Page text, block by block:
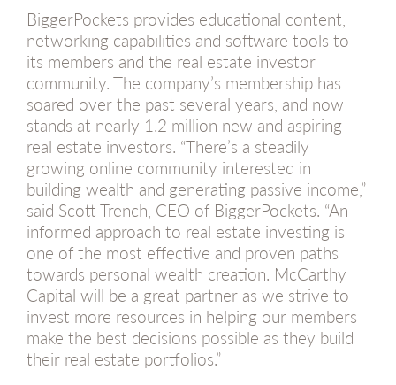
BiggerPockets provides educational content,
networking capabilities and software tools to
its members and the real estate investor
community. The company’s membership has
soared over the past several years, and now
stands at nearly 1.2 million new and aspiring
real estate investors. “There’s a steadily
growing online community interested in
building wealth and generating passive income,”
said Scott Trench, CEO of BiggerPockets. “An
informed approach to real estate investing is
one of the most effective and proven paths
towards personal wealth creation. McCarthy
Capital will be a great partner as we strive to
invest more resources in helping our members
make the best decisions possible as they build
their real estate portfolios.”